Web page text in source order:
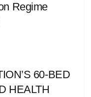
Regime
60-BED
HEALTH